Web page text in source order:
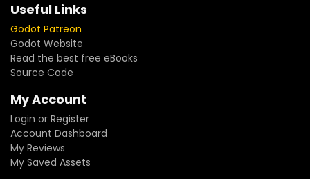
Useful Links
Godot Patreon
Godot Website
Read the best free eBooks
Source Code
My Account
Login or Register
Account Dashboard
My Reviews
My Saved Assets